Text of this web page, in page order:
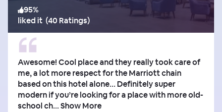
95%
liked it (40 Ratings)
Awesome! Cool place and they really took care of
me, a lot more respect for the Marriott chain
based on this hotel alone… Definitely super
modern if you’re looking for a place with more old-
school ch...Show More